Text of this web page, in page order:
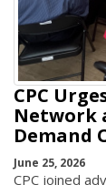
CPC
Network
Demand
June 25, 2026
CPC joined